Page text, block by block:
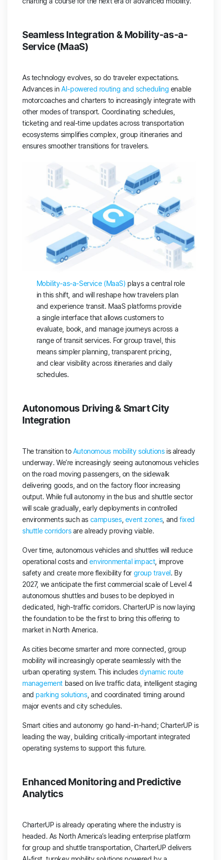
Seamless Integration & Mobility-as-a-
Service (MaaS)
As technology evolves, so do traveler expectations.
Advances inAI-powered routing and scheduling enable
motorcoaches and charters to increasingly integrate with
other modes of transport. Coordinating schedules,
ticketing and real-time updates across transportation
ecosystems simplifies complex, group itineraries and
ensures smoother transitions for travelers.
Mobility-as-a-Service (MaaS) plays a central role
in this shift, and will reshape how travelers plan
and experience transit. MaaS platforms provide
a single interface that allows customers to
evaluate, book, and manage journeys across a
range of transit services. For group travel, this
means simpler planning, transparent pricing,
and clear visibility across itineraries and daily
schedules.
Autonomous Driving & Smart City
Integration
The transition toAutonomous mobility solutionsis already
underway. We’re increasingly seeing autonomous vehicles
on the road moving passengers, on the sidewalk
delivering goods, and on the factory floor increasing
output. While full autonomy in the bus and shuttle sector
will scale gradually, early deployments in controlled
environments such as campuses, event zones, andfixed
shuttle corridorsare already proving viable.
Over time, autonomous vehicles and shuttles will reduce
operational costs andenvironmental impact, improve
safety and create more flexibility for group travel. By
2027, we anticipate the first commercial scale of Level 4
autonomous shuttles and buses to be deployed in
dedicated, high-traffic corridors. CharterUP is now laying
the foundation to be the first to bring this offering to
market in North America.
As cities become smarter and more connected, group
mobility will increasingly operate seamlessly with the
urban operating system. This includesdynamic route
management based on live traffic data, intelligent staging
and parking solutions, and coordinated timing around
major events and city schedules.
Smart cities and autonomy go hand-in-hand; CharterUP is
leading the way, building critically-important integrated
operating systems to support this future.
Enhanced Monitoring and Predictive
Analytics
CharterUP is already operating where the industry is
headed. As North America’s leading enterprise platform
for group and shuttle transportation, CharterUP delivers